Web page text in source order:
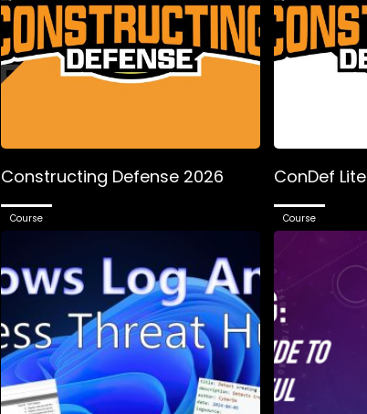
Constructing Defense 2026
Course
ConDef Lite
Course